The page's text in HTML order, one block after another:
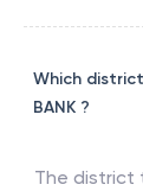
Which district
BANK ?
The district